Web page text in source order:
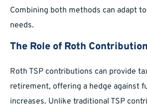
Combining both methods can adapt
needs.
The Role of Roth
Roth TSP contributions can provide
retirement, offering a hedge against
increases. Unlike traditional TSP